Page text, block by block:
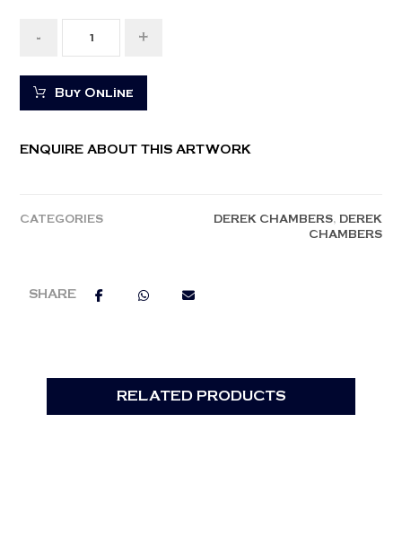
- +
Buy Online
ENQUIRE ABOUT THIS ARTWORK
CATEGORIES DEREK CHAMBERS, DEREK
CHAMBERS
RELATED PRODUCTS